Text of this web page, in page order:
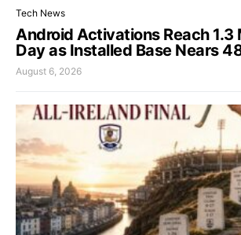
Tech News
Android Activations Reach 1.3
Day as Installed Base Nears
August 6, 2026